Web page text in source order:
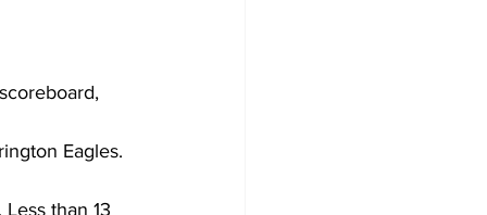
Development
Eagles.
than 13